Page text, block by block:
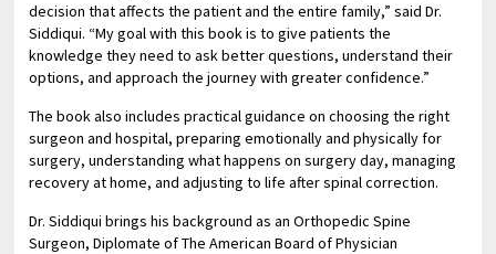
decision that affects the patient and the entire family,” said Dr.
Siddiqui. “My goal with this book is to give patients the
knowledge they need to ask better questions, understand their
options, and approach the journey with greater confidence.”
The book also includes practical guidance on choosing the right
surgeon and hospital, preparing emotionally and physically for
surgery, understanding what happens on surgery day, managing
recovery at home, and adjusting to life after spinal correction.
Dr. Siddiqui brings his background as an Orthopedic Spine
Surgeon, Diplomate of The American Board of Physician